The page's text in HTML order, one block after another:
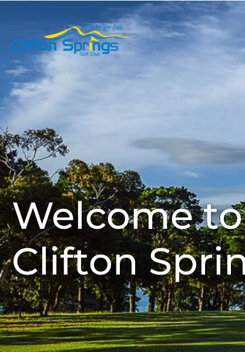
Play Golf
Welcome to
Clifton